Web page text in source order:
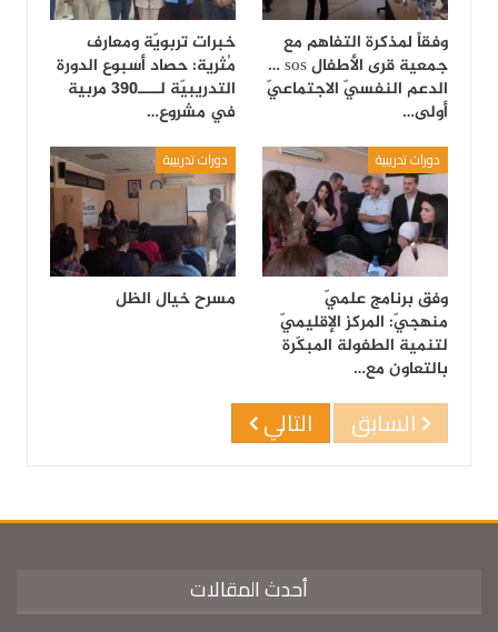
وفقاً لمذكرة التفاهم مع
جمعية قرى الأطفال sos …
الدعم النفسيّ الاجتماعيّ
أولى…
خبرات تربويّة ومعارف
مُثرية: حصاد أسبوع الدورة
التدريبيّة لــــ390 مربية
في مشروع…
دورات تدريبية
وفق برنامج علميّ
منهجيّ: المركز الإقليميّ
لتنمية الطفولة المبكّرة
بالتعاون مع…
دورات تدريبية
مسرح خيال الظل
السابق التالي
أحدث المقالات